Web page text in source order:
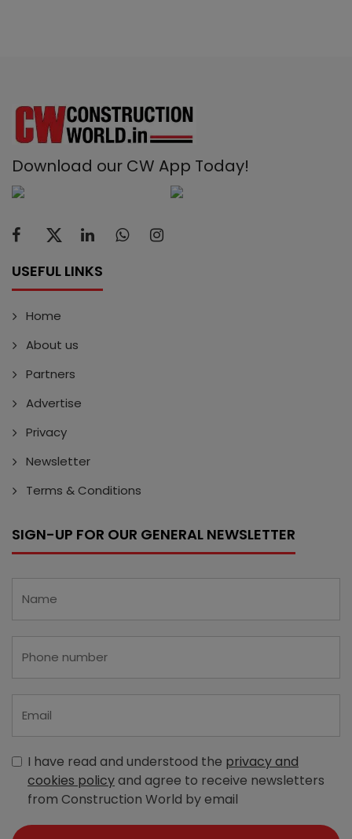
Download our CW App Today!
USEFUL LINKS
Home
About us
Partners
Advertise
Privacy
Newsletter
Terms & Conditions
SIGN-UP FOR OUR GENERAL NEWSLETTER
I have read and understood the privacy and
cookies policyand agree to receive newsletters
from Construction World by email